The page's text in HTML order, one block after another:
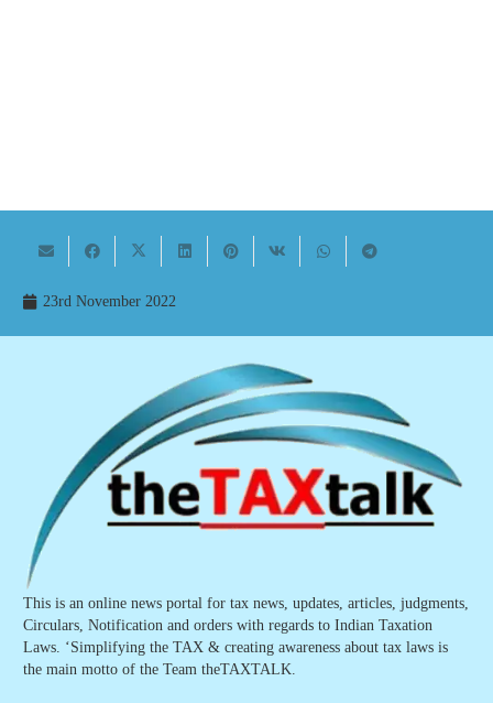
23rd November 2022
This is an online news portal for tax news, updates, articles, judgments,
Circulars, Notification and orders with regards to Indian Taxation
Laws. ‘Simplifying the TAX & creating awareness about tax laws is
the main motto of the Team theTAXTALK.